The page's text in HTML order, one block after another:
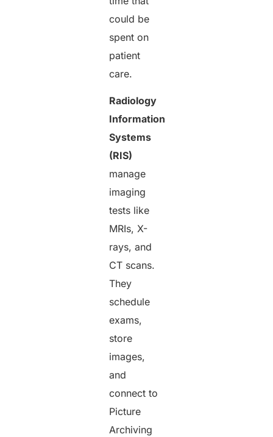
could be
spent on
patient
care.
Radiology
Information
Systems
(RIS)
manage
imaging
tests like
MRIs, X-
rays, and
CT scans.
They
schedule
exams,
store
images,
and
connect to
Picture
Archiving